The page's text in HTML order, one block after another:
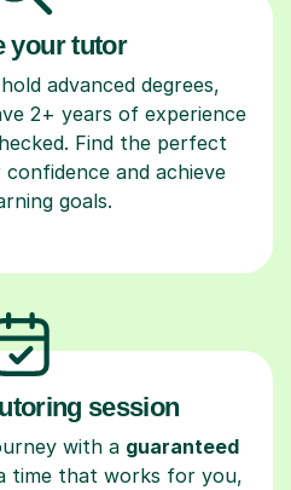
your tutor
advanced degrees,
2+ years of experience
Find the perfect
and achieve
goals.
session
with a guaranteed
time that works for you,